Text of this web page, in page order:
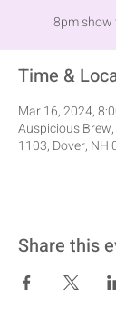
8pm
Time &
Mar 16, 2024,
Auspicious
1103, Dover, NH
Share this